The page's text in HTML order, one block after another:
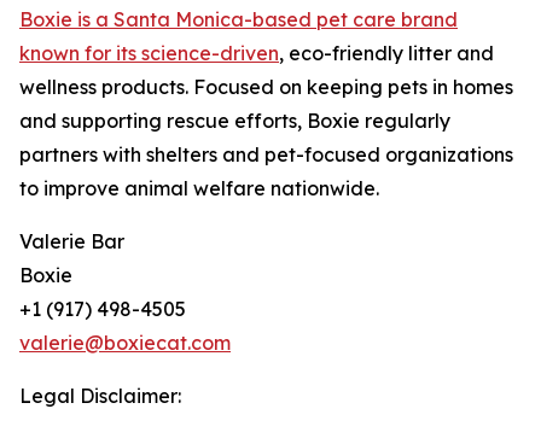
Boxie is a Santa Monica-based pet care brand
known for its science-driven, eco-friendly litter and
wellness products. Focused on keeping pets in homes
and supporting rescue efforts, Boxie regularly
partners with shelters and pet-focused organizations
to improve animal welfare nationwide.
Valerie Bar
Boxie
+1 (917) 498-4505
valerie@boxiecat.com
Legal Disclaimer: